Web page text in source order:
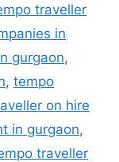
traveller
in
gurgaon,
, tempo
on hire
in gurgaon,
traveller